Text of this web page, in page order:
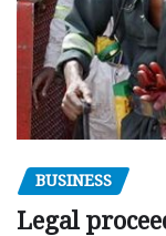
BUSINESS
Legal